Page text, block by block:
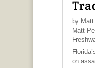
by
Matt
on